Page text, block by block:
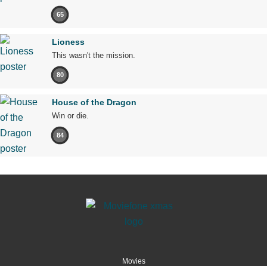
65
Lioness
This wasn't the mission.
80
House of the Dragon
Win or die.
84
Movies